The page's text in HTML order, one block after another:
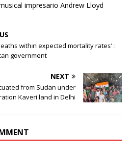
impresario Andrew Lloyd
within expected mortality rates’ :
government
NEXT
from Sudan under
Kaveri land in Delhi